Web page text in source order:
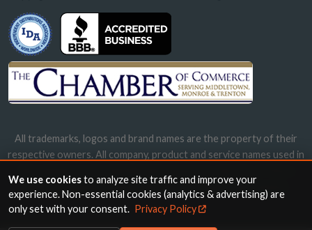
All trademarks, logos and brand names are the property of their
respective owners. All company, product and service names used in
names, trademarks and brands does not imply endorsement.
We use cookiesto analyze site traffic and improve your
experience. Non-essential cookies (analytics & advertising) are
only set with your consent. Privacy Policy